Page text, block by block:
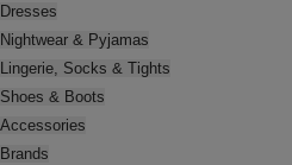
Dresses
Nightwear & Pyjamas
Lingerie, Socks & Tights
Shoes & Boots
Accessories
Brands